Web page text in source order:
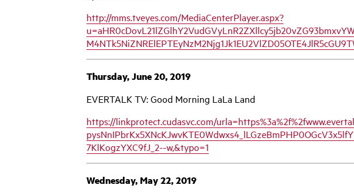
http://mms.tveyes.com/MediaCenterPlayer.aspx?
Thursday, June 20, 2019
EVERTALK TV: Good Morning LaLa Land
https://linkprotect.cudasvc.com/
7KlKogzYXC9fJ_2--w,&typo=1
Wednesday, May 22, 2019